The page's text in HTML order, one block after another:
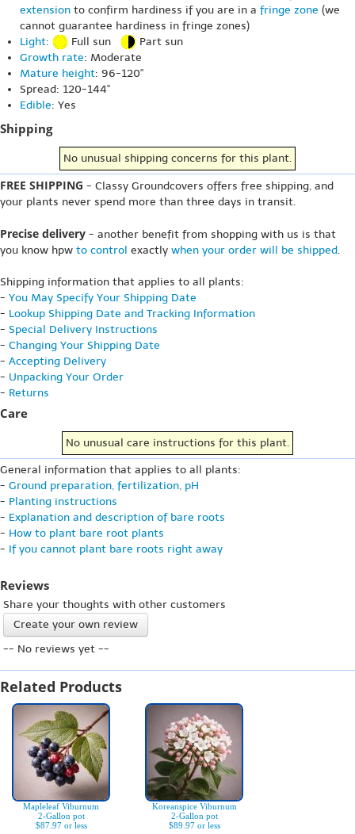
extension to confirm hardiness if you are in a fringe zone (we
cannot guarantee hardiness in fringe zones)
Light: Full sun
Part sun
Growth rate: Moderate
Mature height: 96-120"
Spread: 120-144"
Edible: Yes
Shipping
No unusual shipping concerns for this plant.
FREE SHIPPING - Classy Groundcovers offers free shipping, and
your plants never spend more than three days in transit.
Precise delivery - another benefit from shopping with us is that
you know hpw to control exactly when your order will be shipped.
Shipping information that applies to all plants:
- You May Specify Your Shipping Date
- Lookup Shipping Date and Tracking Information
- Special Delivery Instructions
- Changing Your Shipping Date
- Accepting Delivery
- Unpacking Your Order
- Returns
Care
No unusual care instructions for this plant.
General information that applies to all plants:
- Ground preparation, fertilization, pH
- Planting instructions
- Explanation and description of bare roots
- How to plant bare root plants
- If you cannot plant bare roots right away
Reviews
Share your thoughts with other customers
Create your own review
-- No reviews yet --
Related Products
Mapleleaf Viburnum
2-Gallon pot
$87.97 or less
Koreanspice Viburnum
2-Gallon pot
$89.97 or less